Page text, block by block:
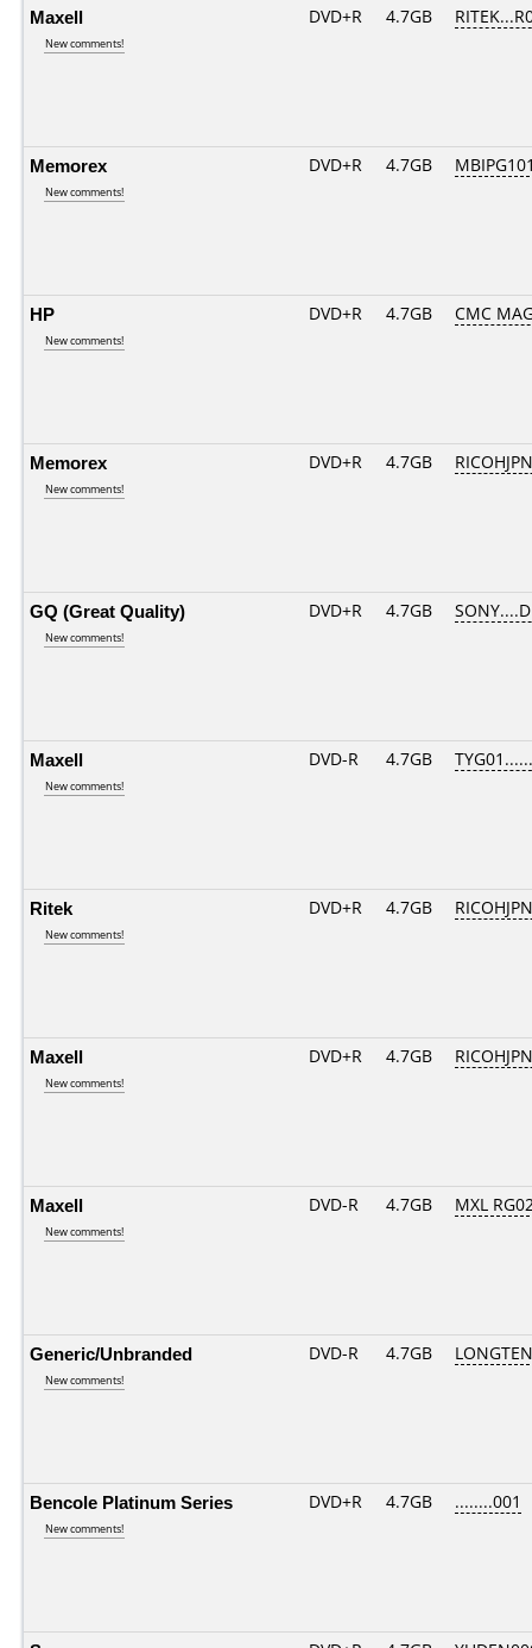
Maxell
New comments!
DVD+R 4.7GB
Memorex
New comments!
DVD+R 4.7GB
HP
New comments!
DVD+R 4.7GB CMC
Memorex
New comments!
DVD+R 4.7GB
GQ (Great Quality)
New comments!
DVD+R 4.7GB
Maxell
New comments!
DVD-R 4.7GB
Ritek
New comments!
DVD+R 4.7GB
Maxell
New comments!
DVD+R 4.7GB
Maxell
New comments!
DVD-R 4.7GB MXL
Generic/Unbranded
New comments!
DVD-R 4.7GB
Bencole Platinum Series
New comments!
DVD+R 4.7GB ........001